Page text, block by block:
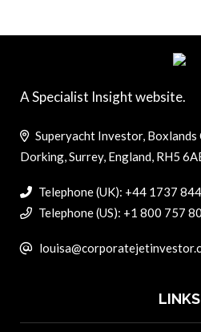
A Specialist Insight website.
Superyacht Investor,
Dorking, Surrey, England, RH5
Telephone (UK): +44 1737
Telephone (US): +1 800 757
LINKS